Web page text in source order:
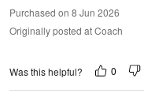
Purchased on 8 Jun 2026
Originally posted at Coach
Was this helpful? 0